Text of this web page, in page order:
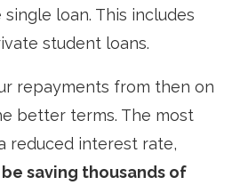
loan. This includes
student loans.
repayments from then on
better terms. The most
reduced interest rate,
be saving thousands of